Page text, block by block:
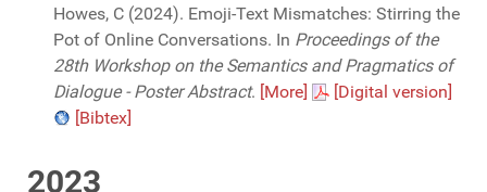
Howes, C (2024). Emoji-Text Mismatches: Stirring the
Pot of Online Conversations. In Proceedings of the
28th Workshop on the Semantics and Pragmatics of
Dialogue - Poster Abstract. [More]
[Digital version]
[Bibtex]
2023